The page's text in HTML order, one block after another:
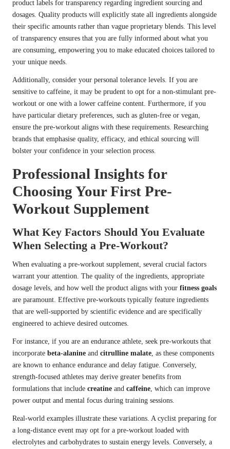
product labels for transparency regarding ingredient sourcing and
dosages. Quality products will explicitly state all ingredients alongside
their specific amounts rather than vague proprietary blends. This level
of transparency ensures that you are fully informed about what you
are consuming, empowering you to make educated choices tailored to
your unique needs.
Additionally, consider your personal tolerance levels. If you are
sensitive to caffeine, it may be prudent to opt for a non-stimulant pre-
workout or one with a lower caffeine content. Furthermore, if you
have particular dietary preferences, such as gluten-free or vegan,
ensure the pre-workout aligns with these requirements. Researching
brands that emphasise quality, efficacy, and ethical sourcing will
bolster your confidence in your selection process.
Professional Insights for
Choosing Your First Pre-
Workout Supplement
What Key Factors Should You Evaluate
When Selecting a Pre-Workout?
When evaluating a pre-workout supplement, several crucial factors
warrant your attention. The quality of the ingredients, appropriate
dosage levels, and how well the product aligns with your fitness goals
are paramount. Effective pre-workouts typically feature ingredients
that are well-supported by scientific evidence and are specifically
engineered to achieve desired outcomes.
For instance, if you are an endurance athlete, seek pre-workouts that
incorporate beta-alanine and citrulline malate, as these components
are known to enhance endurance and delay fatigue. Conversely,
strength-focused athletes may derive greater benefits from
formulations that include creatine and caffeine, which can improve
power output and mental focus during training sessions.
Real-world examples illustrate these variations. A cyclist preparing for
a long-distance event may opt for a pre-workout loaded with
electrolytes and carbohydrates to sustain energy levels. Conversely, a